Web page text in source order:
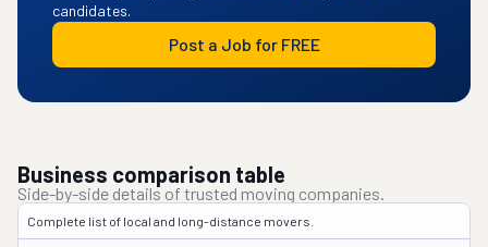
candidates.
Post a Job for FREE
Business comparison table
Side-by-side details of trusted moving companies.
Complete list of local and long-distance movers.